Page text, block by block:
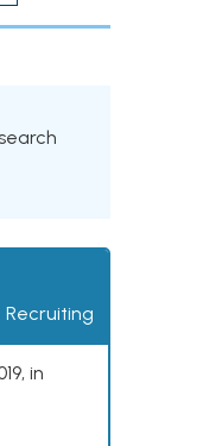
Recruiting
in